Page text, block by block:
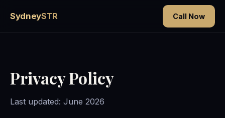
SydneySTR Call Now
Privacy Policy
Last updated: June 2026